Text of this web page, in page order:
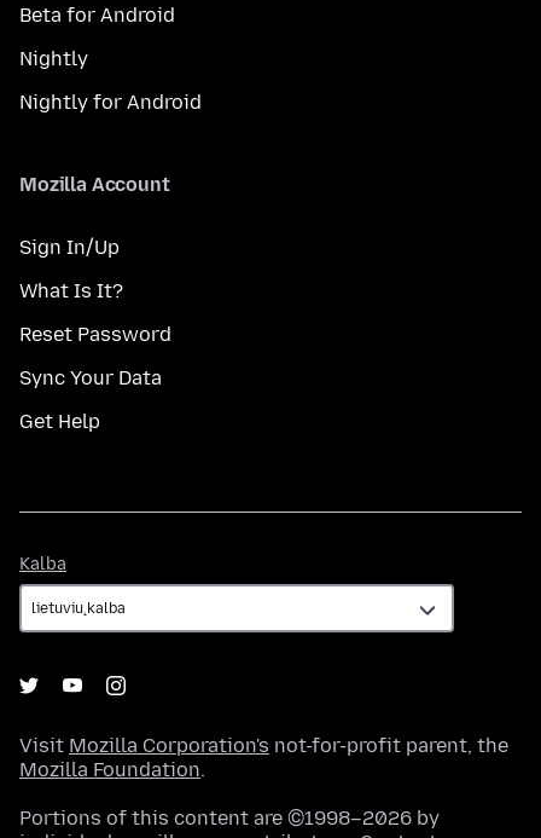
Beta for Android
Nightly
Nightly for Android
Mozilla Account
Sign In/Up
What Is It?
Reset Password
Sync Your Data
Get Help
Kalba
Visit Mozilla Corporation's not-for-profit parent, the
Mozilla Foundation.
Portions of this content are ©1998–2026 by